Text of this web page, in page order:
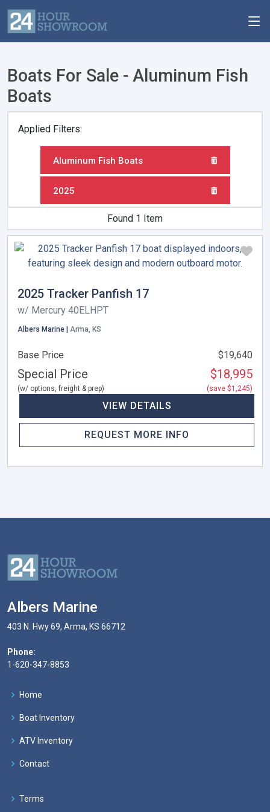
Boats For Sale - Aluminum Fish
Boats
Applied Filters:
Aluminum Fish Boats
2025
Found 1 Item
2025 Tracker Panfish 17
w/ Mercury 40ELHPT
Albers Marine | Arma, KS
Base Price $19,640
Special Price
(w/ options, freight & prep)
$18,995
(save $1,245)
VIEW DETAILS
REQUEST MORE INFO
Albers Marine
403 N. Hwy 69, Arma, KS 66712
Phone:
1-620-347-8853
Home
Boat Inventory
ATV Inventory
Contact
Terms